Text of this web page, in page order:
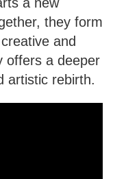
they form
and
offers a deeper
artistic rebirth.